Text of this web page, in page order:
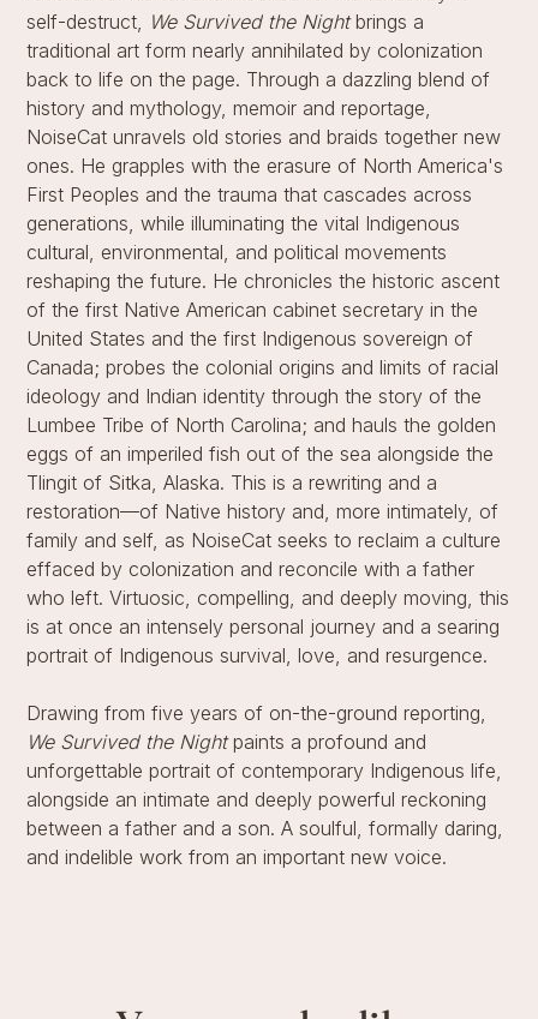
self-destruct,
We Survived the Nightbrings a
traditional art form nearly annihilated by colonization
back to life on the page. Through a dazzling blend of
history and mythology, memoir and reportage,
NoiseCat unravels old stories and braids together new
ones. He grapples with the erasure of North America's
First Peoples and the trauma that cascades across
generations, while illuminating the vital Indigenous
cultural, environmental, and political movements
reshaping the future. He chronicles the historic ascent
of the first Native American cabinet secretary in the
United States and the first Indigenous sovereign of
Canada; probes the colonial origins and limits of racial
ideology and Indian identity through the story of the
Lumbee Tribe of North Carolina; and hauls the golden
eggs of an imperiled fish out of the sea alongside the
Tlingit of Sitka, Alaska. This is a rewriting and a
restoration—of Native history and, more intimately, of
family and self, as NoiseCat seeks to reclaim a culture
effaced by colonization and reconcile with a father
who left. Virtuosic, compelling, and deeply moving, this
is at once an intensely personal journey and a searing
portrait of Indigenous survival, love, and resurgence.
Drawing from five years of on-the-ground reporting,
We Survived the Nightpaints a profound and
unforgettable portrait of contemporary Indigenous life,
alongside an intimate and deeply powerful reckoning
between a father and a son. A soulful, formally daring,
and indelible work from an important new voice.